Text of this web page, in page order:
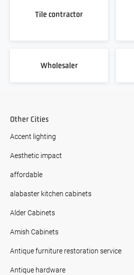
Tile contractor
Wholesaler
Other Cities
Accent lighting
Aesthetic impact
affordable
alabaster kitchen cabinets
Alder Cabinets
Amish Cabinets
Antique furniture restoration service
Antique hardware